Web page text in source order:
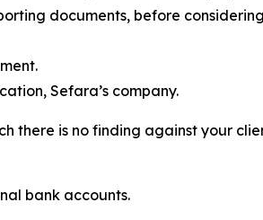
documents, before
Sefara’s company.
there is no finding against your
bank accounts.